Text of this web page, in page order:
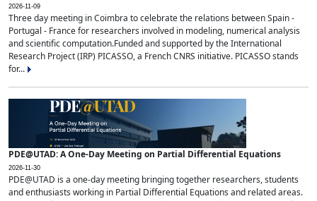
2026-11-09
Three day meeting in Coimbra to celebrate the relations between Spain -
Portugal - France for researchers involved in modeling, numerical analysis
and scientific computation.Funded and supported by the International
Research Project (IRP) PICASSO, a French CNRS initiative. PICASSO stands
for...
PDE@UTAD: A One-Day Meeting on Partial Differential Equations
2026-11-30
PDE@UTAD is a one-day meeting bringing together researchers, students
and enthusiasts working in Partial Differential Equations and related areas.